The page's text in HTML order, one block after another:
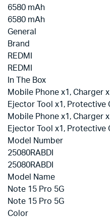
6580 mAh
6580 mAh
General
Brand
REDMI
REDMI
In The Box
Mobile Phone x1, Charger
Ejector Tool x1, Protective
Mobile Phone x1, Charger
Ejector Tool x1, Protective
Model Number
25080RABDI
25080RABDI
Model Name
Note 15 Pro 5G
Note 15 Pro 5G
Color